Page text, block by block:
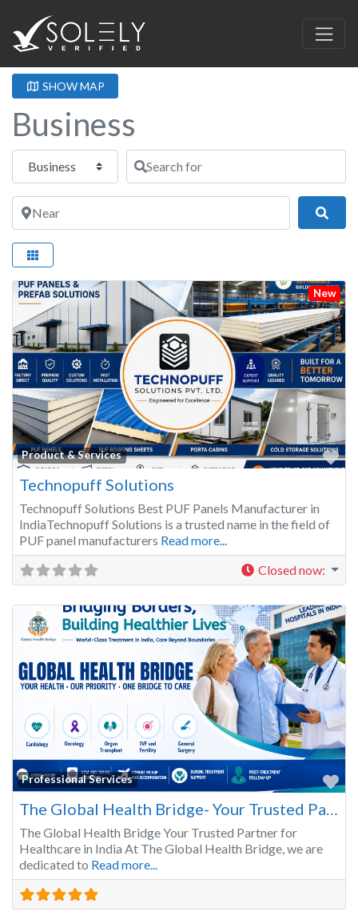
SHOW MAP
Business
Select search type Search for
Near
New
Product & Services
Technopuff Solutions
Technopuff Solutions Best PUF Panels Manufacturer in
IndiaTechnopuff Solutions is a trusted name in the field of
PUF panel manufacturers Read more...
Closed now:
Professional Services
The Global Health Bridge Your Trusted Partner for
Healthcare in India At The Global Health Bridge, we are
dedicated to Read more...